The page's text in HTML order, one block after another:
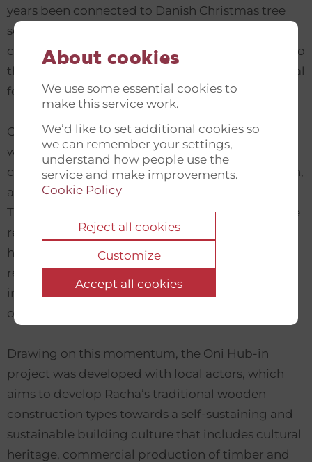
About cookies
We use some essential cookies to
make this service work.
We’d like to set additional cookies so
we can remember your settings,
understand how people use the
service and make improvements.
Cookie Policy
Reject all cookies
Customize
Accept all cookies
years been connected to Danish Christmas tree
seed producers who have developed both
commercial and people-to-people connections to
the remote province, which is rich in native natural
forest.
Opportunities in the area are stagnating in line
with the industrialisation of the surrounding
community, and young people, especially women,
are lacking education and job opportunities.
There is political will for sustainable growth in the
region, but hardly any experience basis. There is,
however, a lively interest in using the good
relations with Danish partners to develop an
innovative and interpersonal collaboration based
on mutual exchange of experience.
Drawing on this momentum, the Oni Hub-in
project was developed with local actors, which
aims to develop Racha’s traditional wooden
construction types towards a self-sustaining and
sustainable building culture that includes cultural
heritage, commercial production of timber and